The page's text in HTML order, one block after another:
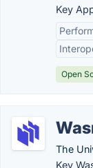
Key
Open
The
Key